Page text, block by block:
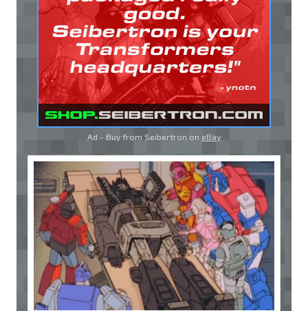
Ad - Buy from Seibertron on eBay